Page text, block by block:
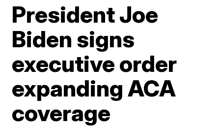
President Joe
Biden signs
executive order
expanding ACA
coverage